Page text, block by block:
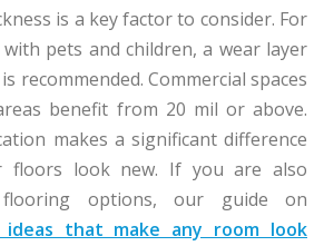
is a key factor to consider. For
pets and children, a wear layer
recommended. Commercial spaces
benefit from 20 mil or above.
makes a significant difference
floors look new. If you are also
options, our guide on
ideas that make any room look